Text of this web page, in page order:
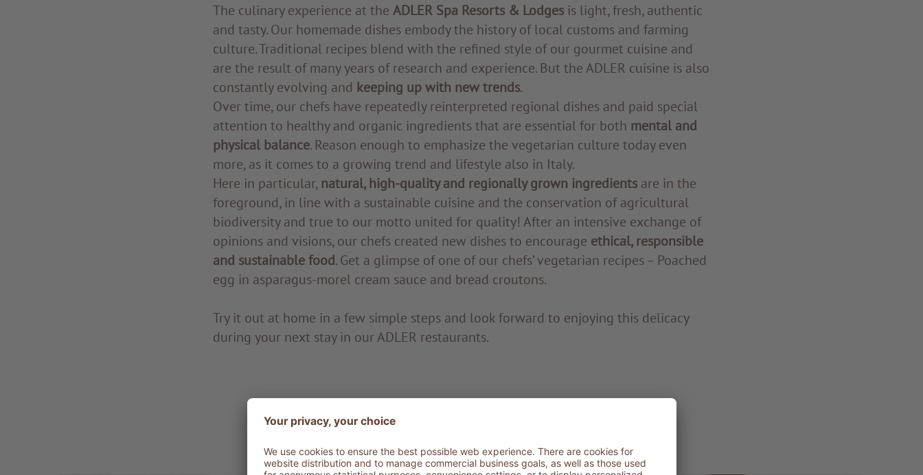
The culinary experience at the ADLER Spa Resorts & Lodgesis light, fresh, authentic
and tasty. Our homemade dishes embody the history of local customs and farming
culture. Traditional recipes blend with the refined style of our gourmet cuisine and
are the result of many years of research and experience. But the ADLER cuisine is also
constantly evolving and keeping up with new trends.
Over time, our chefs have repeatedly reinterpreted regional dishes and paid special
attention to healthy and organic ingredients that are essential for both mental and
physical balance. Reason enough to emphasize the vegetarian culture today even
more, as it comes to a growing trend and lifestyle also in Italy.
Here in particular,natural, high-quality and regionally grown ingredientsare in the
foreground, in line with a sustainable cuisine and the conservation of agricultural
biodiversity and true to our motto united for quality! After an intensive exchange of
opinions and visions, our chefs created new dishes to encourage ethical, responsible
and sustainable food. Get a glimpse of one of our chefs’ vegetarian recipes – Poached
egg in asparagus-morel cream sauce and bread croutons.
Try it out at home in a few simple steps and look forward to enjoying this delicacy
during your next stay in our ADLER restaurants.